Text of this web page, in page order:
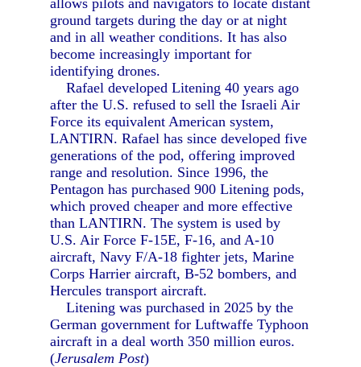
allows pilots and navigators to locate distant
ground targets during the day or at night
and in all weather conditions. It has also
become increasingly important for
identifying drones.
Rafael developed Litening 40 years ago
after the U.S. refused to sell the Israeli Air
Force its equivalent American system,
LANTIRN. Rafael has since developed five
generations of the pod, offering improved
range and resolution. Since 1996, the
Pentagon has purchased 900 Litening pods,
which proved cheaper and more effective
than LANTIRN. The system is used by
U.S. Air Force F-15E, F-16, and A-10
aircraft, Navy F/A-18 fighter jets, Marine
Corps Harrier aircraft, B-52 bombers, and
Hercules transport aircraft.
Litening was purchased in 2025 by the
German government for Luftwaffe Typhoon
aircraft in a deal worth 350 million euros.
(Jerusalem Post)